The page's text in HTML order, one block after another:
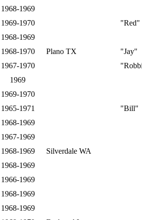
1968-1969
1969-1970
"Red"
1968-1969
1968-1970 Plano TX
"Jay"
1967-1970
1969
1969-1970
1965-1971
"Bill"
1968-1969
1967-1969
1968-1969
Silverdale WA
1968-1969
1966-1969
1968-1969
1968-1969